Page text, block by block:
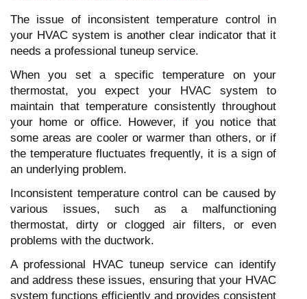
The issue of inconsistent temperature control in
your HVAC system is another clear indicator that it
needs a professional tuneup service.
When you set a specific temperature on your
thermostat, you expect your HVAC system to
maintain that temperature consistently throughout
your home or office. However, if you notice that
some areas are cooler or warmer than others, or if
the temperature fluctuates frequently, it is a sign of
an underlying problem.
Inconsistent temperature control can be caused by
various issues, such as a malfunctioning
thermostat, dirty or clogged air filters, or even
problems with the ductwork.
A professional HVAC tuneup service can identify
and address these issues, ensuring that your HVAC
system functions efficiently and provides consistent